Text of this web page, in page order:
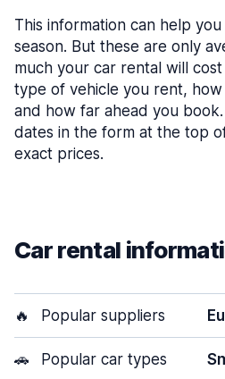
This information can help
season. But these are only
much your car rental will
type of vehicle you rent, how
and how far ahead you
dates in the form at the top
exact prices.
Car rental
🔥 Popular suppliers
🚗 Popular car types